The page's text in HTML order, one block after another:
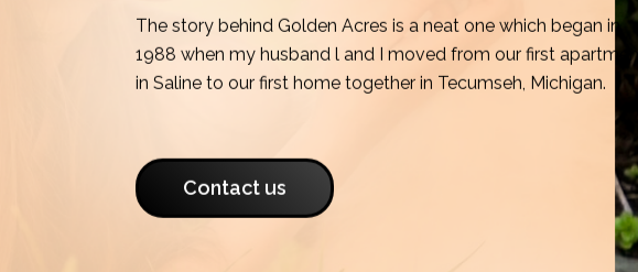
The story behind Golden Acres is a neat one which began in
1988 when my husband l and I moved from our first apartment
in Saline to our first home together in Tecumseh, Michigan.
Contact us